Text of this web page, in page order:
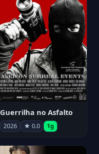
Guerrilha no Asfalto
2026 ★ 0.0 1g